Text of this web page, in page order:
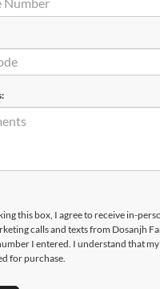
this box, I agree to receive in-
calls and texts from Dosanjh
I entered. I understand that
for purchase.